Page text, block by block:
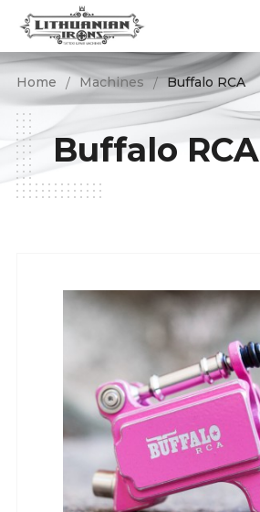
Home Machines Buffalo RCA
Buffalo RCA